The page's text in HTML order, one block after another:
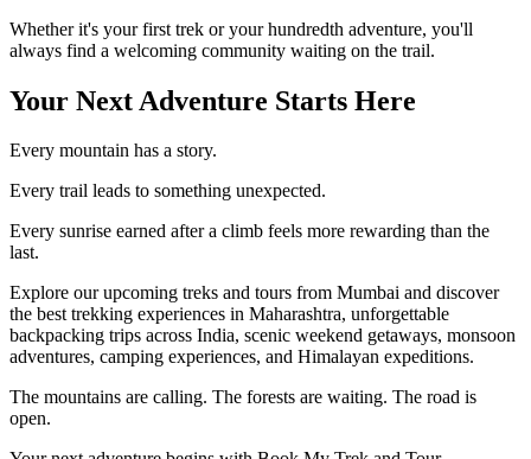
Whether it's your first trek or your hundredth adventure, you'll
always find a welcoming community waiting on the trail.
Your Next Adventure Starts Here
Every mountain has a story.
Every trail leads to something unexpected.
Every sunrise earned after a climb feels more rewarding than the
last.
Explore our upcoming treks and tours from Mumbai and discover
the best trekking experiences in Maharashtra, unforgettable
backpacking trips across India, scenic weekend getaways, monsoon
adventures, camping experiences, and Himalayan expeditions.
The mountains are calling. The forests are waiting. The road is
open.